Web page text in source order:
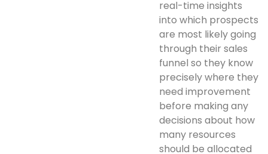
real-time insights
into which prospects
are most likely going
through their sales
funnel so they know
precisely where they
need improvement
before making any
decisions about how
many resources
should be allocated